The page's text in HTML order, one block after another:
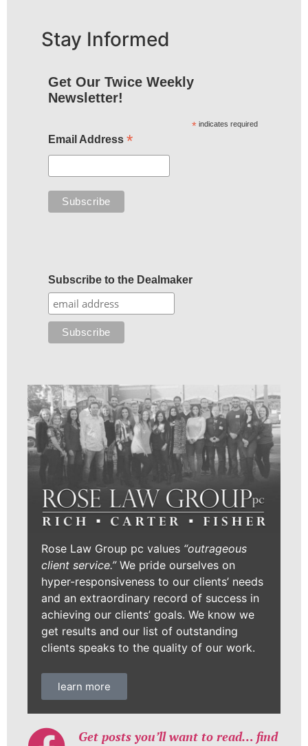
Stay Informed
Get Our Twice Weekly
Newsletter!
* indicates required
Email Address *
Subscribe to the Dealmaker
Rose Law Group pc values “outrageous
client service.”We pride ourselves on
hyper-responsiveness to our clients’ needs
and an extraordinary record of success in
achieving our clients’ goals. We know we
get results and our list of outstanding
clients speaks to the quality of our work.
learn more
Get posts you’ll want to read… find